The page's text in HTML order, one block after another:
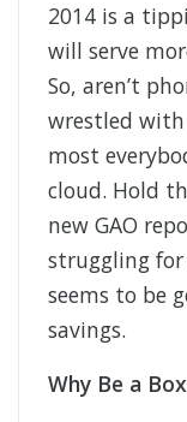
2014 is a
will serve
So, aren’t
wrestled with
most
cloud. Hold
new GAO
struggling
seems to be
savings.
Why Be a